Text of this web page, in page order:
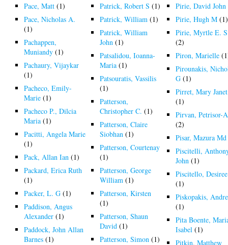
Pace, Matt (1)
Pace, Nicholas A.
(1)
Pachappen,
Muniandy (1)
Pachaury, Vijaykar
(1)
Pacheco, Emily-
Marie (1)
Pacheco P., Dilcia
Maria (1)
Pacitti, Angela Marie
(1)
Pack, Allan Ian (1)
Packard, Erica Ruth
(1)
Packer, L. G (1)
Paddison, Angus
Alexander (1)
Paddock, John Allan
Barnes (1)
Patrick, Robert S (1)
Patrick, William (1)
Patrick, William
John (1)
Patsalidou, Ioanna-
Maria (1)
Patsouratis, Vassilis
(1)
Patterson,
Christopher C. (1)
Patterson, Claire
Siobhan (1)
Patterson, Courtenay
(1)
Patterson, George
William (1)
Patterson, Kirsten
(1)
Patterson, Shaun
David (1)
Patterson, Simon (1)
Pirie, David John
Pirie, Hugh M (1)
Pirie, Myrtle E. S
(2)
Piron, Marielle
Pirounakis,
G (1)
Pirret, Mary Janet
(1)
Pirvan, Petrisor-
(2)
Pisar, Mazura Md
Piscitelli,
John (1)
Piscitello, Desiree
(1)
Piskopakis,
(1)
Pita Boente,
Isabel (1)
Pitkin, Matthew